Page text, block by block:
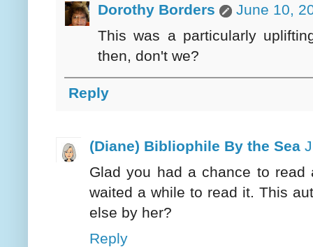
Dorothy Borders
June 10,
This was a particularly
then, don't we?
Reply
(Diane) Bibliophile By the Sea
Glad you had a chance to
waited a while to read it. This
else by her?
Reply